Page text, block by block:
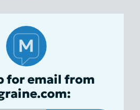
for email from